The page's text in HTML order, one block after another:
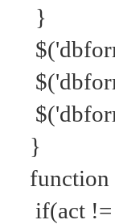
}
}
function
if(act